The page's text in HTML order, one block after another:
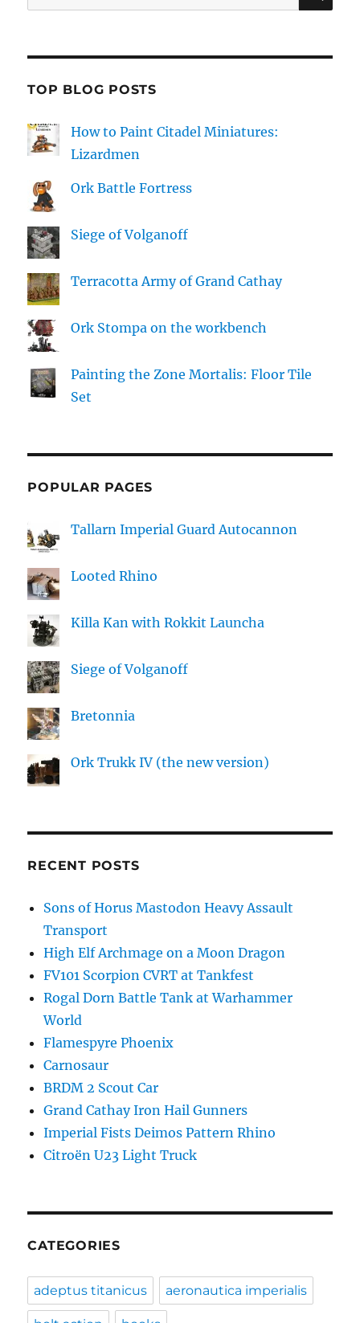
for:
TOP BLOG POSTS
How to Paint Citadel Miniatures:
Lizardmen
Ork Battle Fortress
Siege of Volganoff
Terracotta Army of Grand Cathay
Ork Stompa on the workbench
Painting the Zone Mortalis: Floor Tile
Set
POPULAR PAGES
Tallarn Imperial Guard Autocannon
Looted Rhino
Killa Kan with Rokkit Launcha
Siege of Volganoff
Bretonnia
Ork Trukk IV (the new version)
RECENT POSTS
Sons of Horus Mastodon Heavy Assault
Transport
High Elf Archmage on a Moon Dragon
FV101 Scorpion CVRT at Tankfest
Rogal Dorn Battle Tank at Warhammer
World
Flamespyre Phoenix
Carnosaur
BRDM 2 Scout Car
Grand Cathay Iron Hail Gunners
Imperial Fists Deimos Pattern Rhino
Citroën U23 Light Truck
CATEGORIES
adeptus titanicus aeronautica imperialis